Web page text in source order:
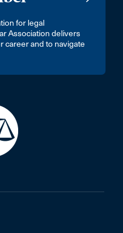
for legal
Association delivers
career and to navigate